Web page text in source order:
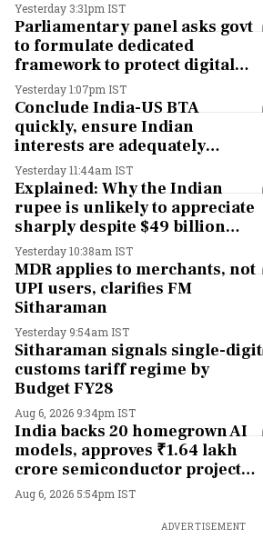
Yesterday 3:31pm IST
Parliamentary panel asks govt
to formulate dedicated
framework to protect digital
economy, services sector
export
Yesterday 1:07pm IST
Conclude India-US BTA
quickly, ensure Indian
interests are adequately
protected, says House panel
Yesterday 11:44am IST
Explained: Why the Indian
rupee is unlikely to appreciate
sharply despite $49 billion
foreign inflows through
FCNR(B) deposits
Yesterday 10:38am IST
MDR applies to merchants, not
UPI users, clarifies FM
Sitharaman
Yesterday 9:54am IST
Sitharaman signals single-digit
customs tariff regime by
Budget FY28
Aug 6, 2026 9:34pm IST
India backs 20 homegrown AI
models, approves ₹1.64 lakh
crore semiconductor projects
to boost tech self-reliance
Aug 6, 2026 5:54pm IST
ADVERTISEMENT